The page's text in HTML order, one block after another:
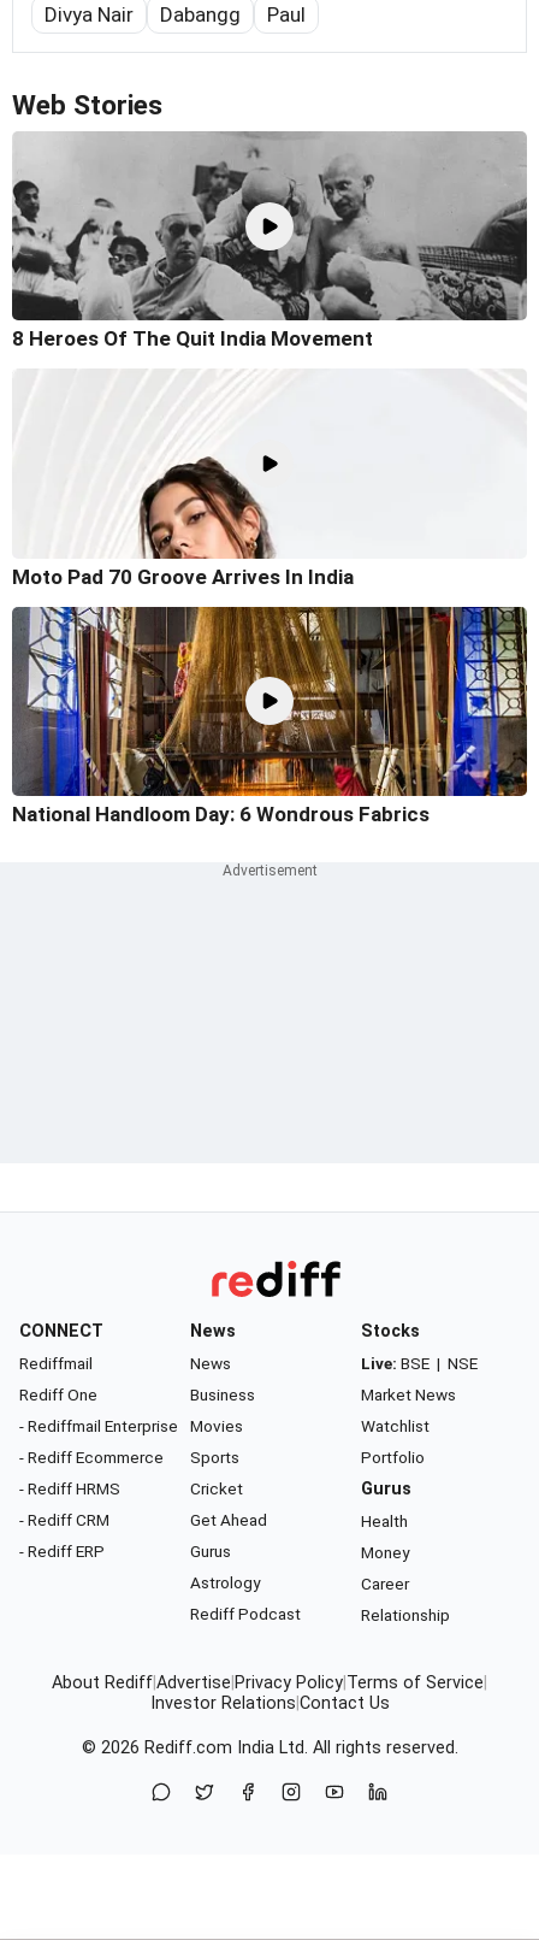
Divya Nair
Dabangg Paul
Web Stories
8 Heroes Of The Quit India Movement
Moto Pad 70 Groove Arrives In India
National Handloom Day: 6 Wondrous Fabrics
CONNECT
Rediffmail
Rediff One
- Rediffmail Enterprise
- Rediff Ecommerce
- Rediff HRMS
- Rediff CRM
- Rediff ERP
News
News
Business
Movies
Sports
Cricket
Get Ahead
Gurus
Astrology
Rediff Podcast
Stocks
Live: BSE | NSE
Market News
Watchlist
Portfolio
Gurus
Health
Money
Career
Relationship
About RediffAdvertise Privacy Policy Terms of Service
Investor Relations Contact Us
© 2026 Rediff.com India Ltd. All rights reserved.